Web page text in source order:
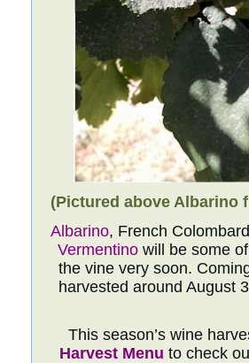
(Pictured above Albarino
Albarino, French
Vermentino will be some
the vine very soon.
harvested around August
This season’s wine
Harvest Menu to check